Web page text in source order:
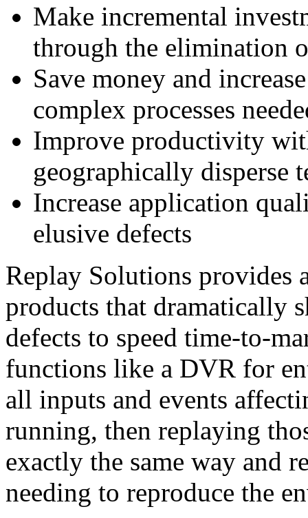
Make incremental
through the elimination
Save money and
complex processes
Improve productivity
geographically disperse
Increase application
elusive defects
Replay Solutions provides
products that dramatically
defects to speed time-to-
functions like a DVR for
all inputs and events
running, then replaying
exactly the same way and
needing to reproduce the